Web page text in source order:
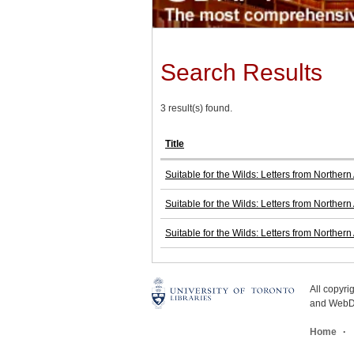
Search Results
3 result(s) found.
Title
Suitable for the Wilds: Letters from
Suitable for the Wilds: Letters from
Suitable for the Wilds: Letters from
All
and
Home